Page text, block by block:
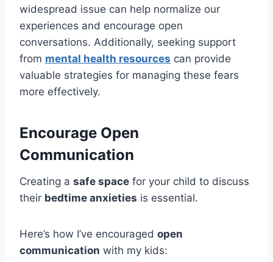
widespread issue can help normalize our
experiences and encourage open
conversations. Additionally, seeking support
from mental health resources can provide
valuable strategies for managing these fears
more effectively.
Encourage Open
Communication
Creating a safe space for your child to discuss
their bedtime anxieties is essential.
Here’s how I’ve encouraged open
communication with my kids: